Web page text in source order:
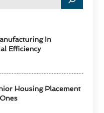
In
Efficiency
Housing Placement